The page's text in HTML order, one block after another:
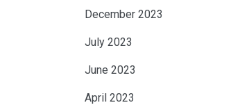
December 2023
July 2023
June 2023
April 2023